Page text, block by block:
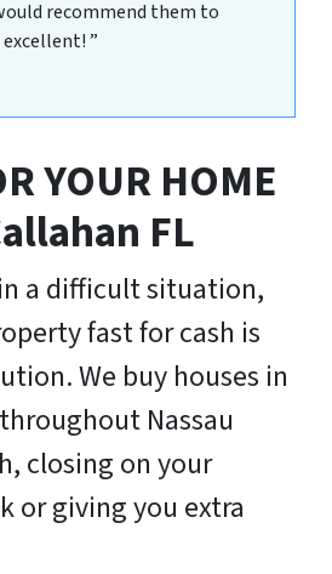
recommend them to
”
YOUR HOME
FL
a difficult situation,
fast for cash is
We buy houses in
Nassau
closing on your
or giving you extra